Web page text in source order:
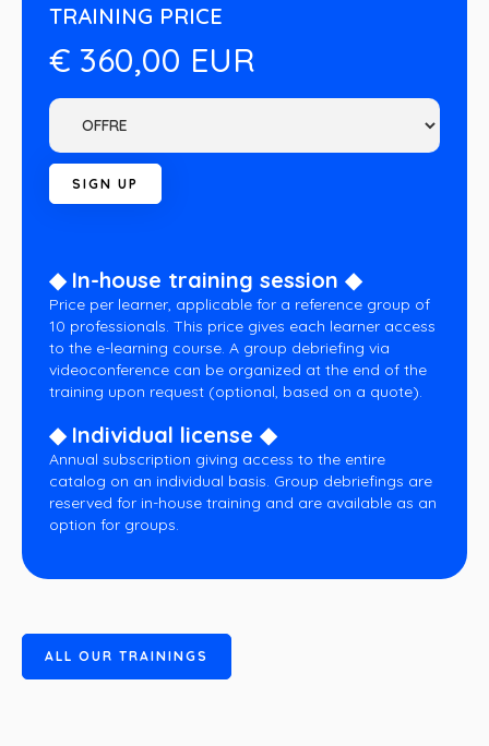
ALL OUR TRAININGS
TRAINING PRICE
€ 360,00 EUR
◆ In-house training session ◆
Price per learner, applicable for a reference group of
10 professionals. This price gives each learner access
to the e-learning course. A group debriefing via
videoconference can be organized at the end of the
training upon request (optional, based on a quote).
◆ Individual license ◆
Annual subscription giving access to the entire
catalog on an individual basis. Group debriefings are
reserved for in-house training and are available as an
option for groups.